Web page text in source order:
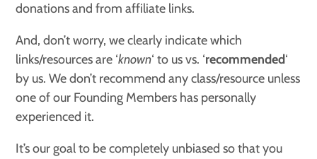
donations and from affiliate links.
And, don’t worry, we clearly indicate which
links/resources are ‘known‘ to us vs. ‘recommended‘
by us. We don’t recommend any class/resource unless
one of our Founding Members has personally
experienced it.
It’s our goal to be completely unbiased so that you